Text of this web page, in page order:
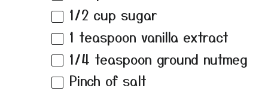
1/2 cup sugar
1 teaspoon vanilla extract
1/4 teaspoon ground nutmeg
Pinch of salt